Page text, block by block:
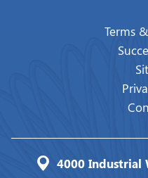
Terms
4000 Industrial